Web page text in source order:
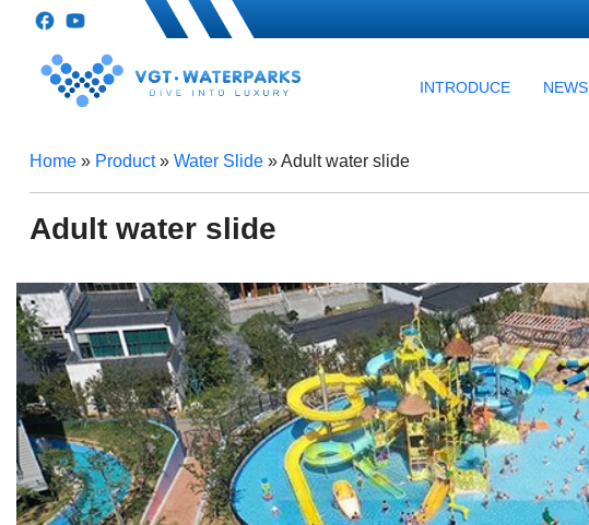
INTRODUCE NEWS
Home» Product» Water Slide»Adult water slide
Adult water slide